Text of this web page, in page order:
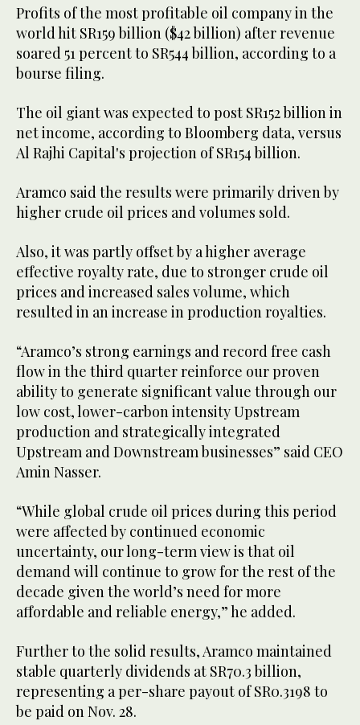
Profits of the most profitable oil company in the
world hit SR159 billion ($42 billion) after revenue
soared 51 percent to SR544 billion, according to a
bourse filing.
The oil giant was expected to post SR152 billion in
net income, according to Bloomberg data, versus
Al Rajhi Capital's projection of SR154 billion.
Aramco said the results were primarily driven by
higher crude oil prices and volumes sold.
Also, it was partly offset by a higher average
effective royalty rate, due to stronger crude oil
prices and increased sales volume, which
resulted in an increase in production royalties.
“Aramco’s strong earnings and record free cash
flow in the third quarter reinforce our proven
ability to generate significant value through our
low cost, lower-carbon intensity Upstream
production and strategically integrated
Upstream and Downstream businesses” said CEO
Amin Nasser.
“While global crude oil prices during this period
were affected by continued economic
uncertainty, our long-term view is that oil
demand will continue to grow for the rest of the
decade given the world’s need for more
affordable and reliable energy,” he added.
Further to the solid results, Aramco maintained
stable quarterly dividends at SR70.3 billion,
representing a per-share payout of SR0.3198 to
be paid on Nov. 28.